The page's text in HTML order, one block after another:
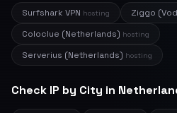
Surfshark VPN hosting Ziggo
Coloclue (Netherlands) hosting
Serverius (Netherlands) hosting
Check IP by City in